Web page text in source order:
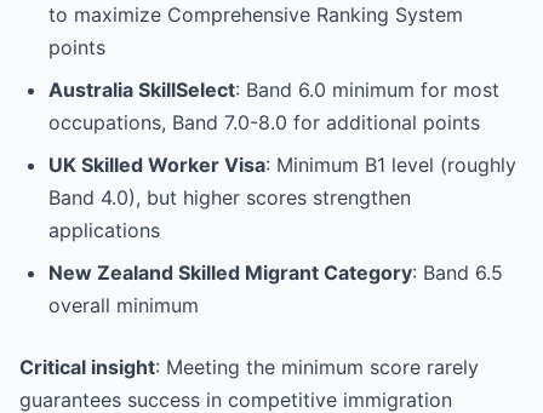
to maximize Comprehensive Ranking System
points
Australia SkillSelect: Band 6.0 minimum for most
occupations, Band 7.0-8.0 for additional points
UK Skilled Worker Visa: Minimum B1 level (roughly
Band 4.0), but higher scores strengthen
applications
New Zealand Skilled Migrant Category: Band 6.5
overall minimum
Critical insight: Meeting the minimum score rarely
guarantees success in competitive immigration